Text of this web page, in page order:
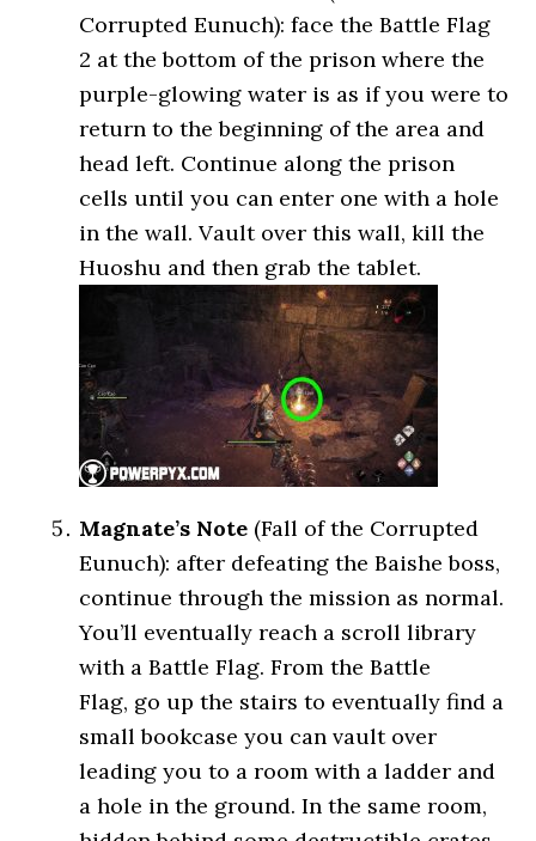
Corrupted Eunuch): face the Battle Flag
2 at the bottom of the prison where the
purple-glowing water is as if you were to
return to the beginning of the area and
head left. Continue along the prison
cells until you can enter one with a hole
in the wall. Vault over this wall, kill the
Huoshu and then grab the tablet.
Magnate’s Note (Fall of the Corrupted
Eunuch): after defeating the Baishe boss,
continue through the mission as normal.
You’ll eventually reach a scroll library
with a Battle Flag. From the Battle
Flag, go up the stairs to eventually find a
small bookcase you can vault over
leading you to a room with a ladder and
a hole in the ground. In the same room,